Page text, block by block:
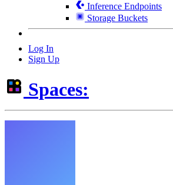
Inference Endpoints
Storage Buckets
Log In
Sign Up
Spaces: